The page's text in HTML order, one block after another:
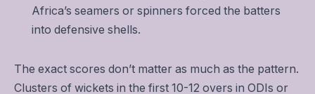
Africa’s seamers or spinners forced the batters
into defensive shells.
The exact scores don’t matter as much as the pattern.
Clusters of wickets in the first 10-12 overs in ODIs or